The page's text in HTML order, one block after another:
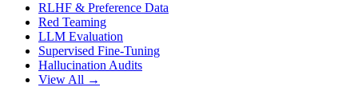
RLHF & Preference Data
Red Teaming
LLM Evaluation
Supervised Fine-Tuning
Hallucination Audits
View All →